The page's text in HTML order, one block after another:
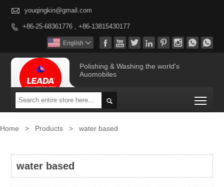
 youqingkin@gmail.com
 +86-25-68361776 , +86-13815430177
       
English 
Polishing & Washing the world's
Auomobiles

Home > Products > water based
water based